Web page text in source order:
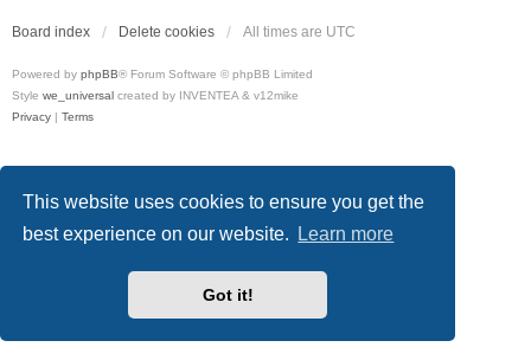
This website uses cookies to ensure you get the
best experience on our website.
Learn more
Got it!
Board index Delete cookies All times are UTC
Powered by phpBB® Forum Software © phpBB Limited
Style we_universal created by INVENTEA & v12mike
Privacy | Terms